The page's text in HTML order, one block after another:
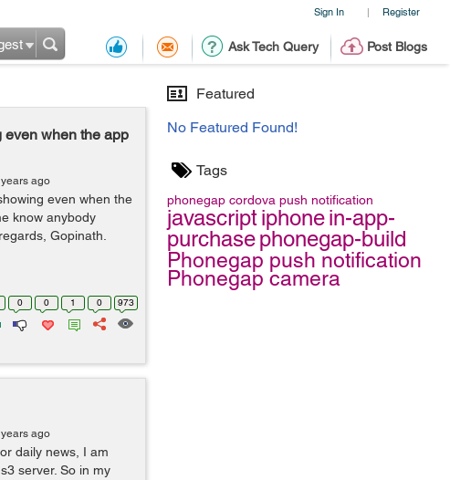
Sign In | Register
Ask Tech Query Post Blogs
Featured
No Featured Found!
Tags
phonegap cordova push notification
javascriptiphonein-app-
purchasephonegap-build
Phonegap push notification
Phonegap camera
when the app
ago
even when the
know anybody
Gopinath.
0 0 1 0 973
ago
daily news, I am
server. So in my